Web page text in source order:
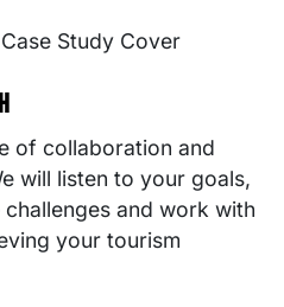
of collaboration and
will listen to your goals,
and work with
your tourism